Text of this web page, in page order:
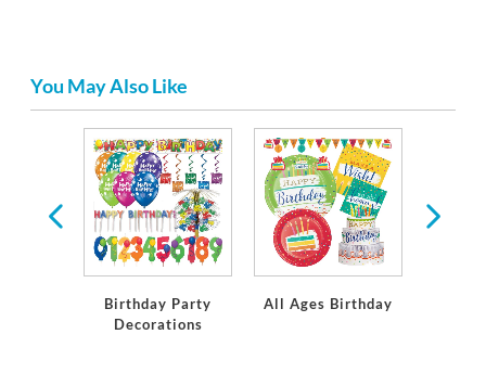
You May Also Like
Birthday Party
Decorations
All Ages Birthday